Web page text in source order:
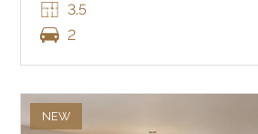
3.5
2
NEW